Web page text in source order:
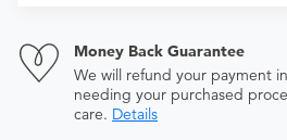
Money Back Guarantee
We will refund your payment
needing your purchased
care. Details